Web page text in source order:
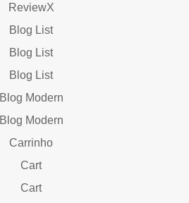
ReviewX
Blog List
Blog List
Blog List
Blog Modern
Blog Modern
Carrinho
Cart
Cart